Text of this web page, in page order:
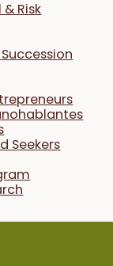
Risk
Seekers